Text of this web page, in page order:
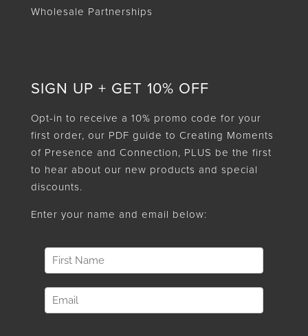
Wholesale Partnerships
SIGN UP + GET 10% OFF
Opt-in to receive a 10% promo code for your
first order, our PDF guide to Creating Moments
of Presence and Connection, PLUS be the first
to hear about our new products and special
discounts.
Enter your name and email below: